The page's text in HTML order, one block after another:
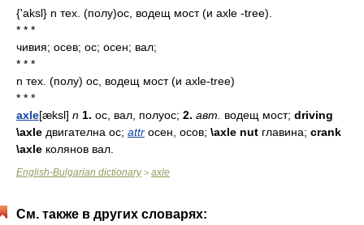
{'aksl} n тех. (полу)ос, водещ мост (и axle -tree).
* * *
чивия; осев; ос; осен; вал;
* * *
n тех. (полу) ос, водещ мост (и axle-tree)
* * *
axle[æksl] n 1. ос, вал, полуос; 2. авт. водещ мост; driving
\axle двигателна ос; attr осен, осов; \axle nut главина; crank
\axle колянов вал.
English-Bulgarian dictionary> axle
См. также в других словарях: